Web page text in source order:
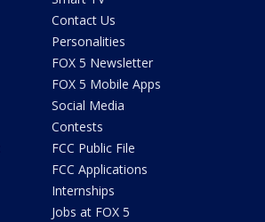
Contact Us
Personalities
FOX 5 Newsletter
FOX 5 Mobile Apps
Social Media
Contests
FCC Public File
FCC Applications
Internships
Jobs at FOX 5